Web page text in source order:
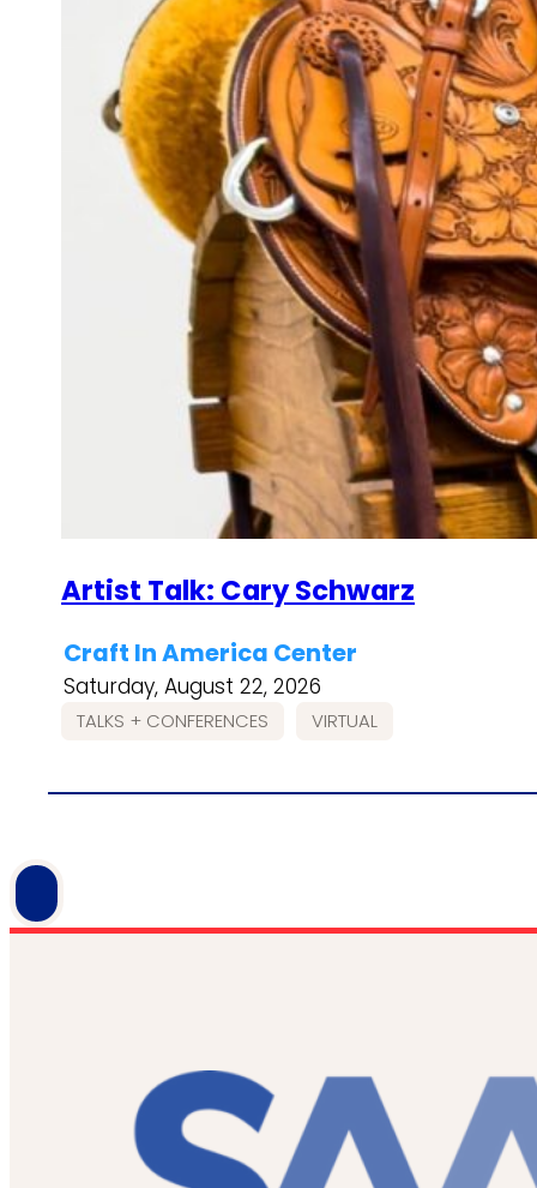
Artist Talk: Cary Schwarz
Craft In America Center
Saturday, August 22, 2026
TALKS + CONFERENCES VIRTUAL